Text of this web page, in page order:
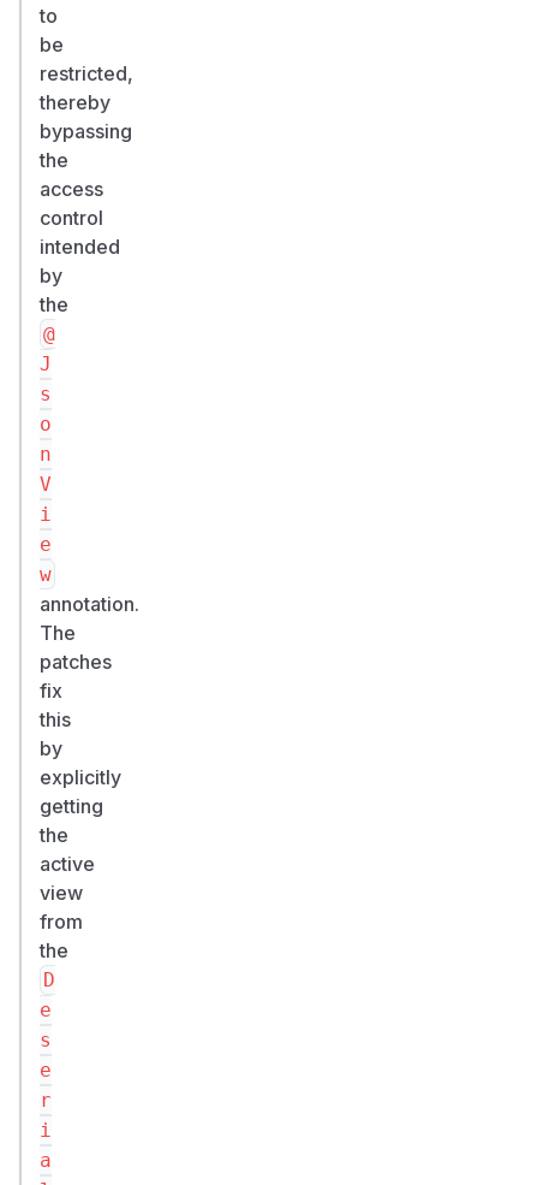
to
be
restricted,
thereby
bypassing
the
access
control
intended
by
the
@
J
s
o
n
V
i
e
w
annotation.
The
patches
fix
this
by
explicitly
getting
the
active
view
from
the
D
e
s
e
r
i
a